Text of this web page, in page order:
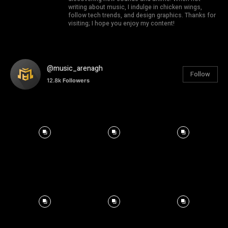
writing about music, I indulge in chicken wings,
follow tech trends, and design graphics. Thanks for
visiting; I hope you enjoy my content!
@music_arenagh
12.8k Followers
Follow